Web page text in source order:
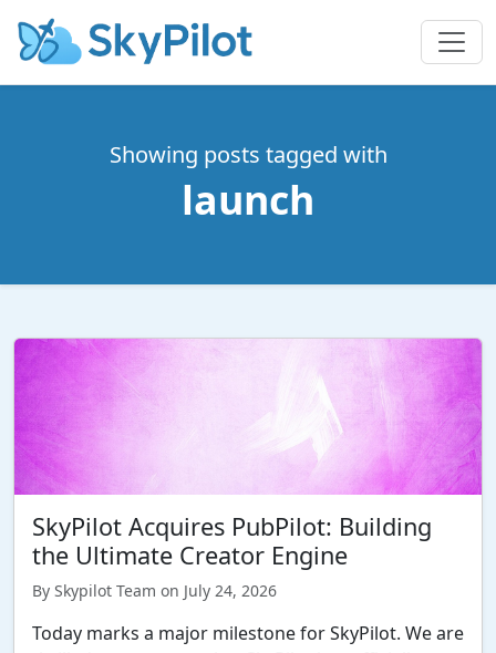
Showing posts tagged with
launch
SkyPilot Acquires PubPilot: Building
the Ultimate Creator Engine
By Skypilot Team on July 24, 2026
Today marks a major milestone for SkyPilot. We are